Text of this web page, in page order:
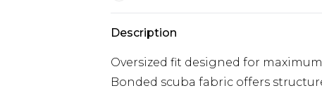
Description
Oversized fit designed for
Bonded scuba fabric offers